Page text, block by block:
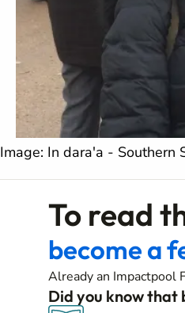
Image: In dara'a -
To read
become a
Already an Impactpool
Did you know that